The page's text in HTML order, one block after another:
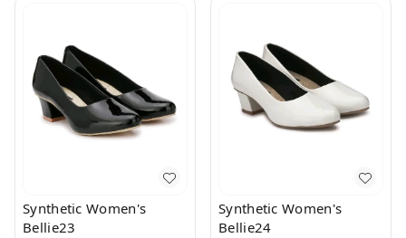
Synthetic Women's
Bellie23
Synthetic Women's
Bellie24